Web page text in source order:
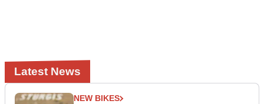
Latest News
NEW BIKES